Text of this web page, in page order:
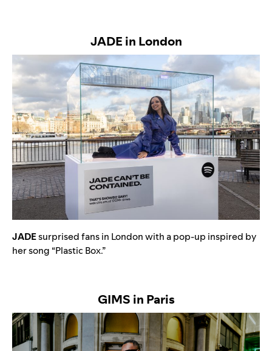
JADE in London
JADEsurprised fans in London with a pop-up inspired by
her song “Plastic Box.”
GIMS in Paris